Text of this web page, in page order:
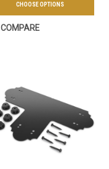
CHOOSE OPTIONS
COMPARE